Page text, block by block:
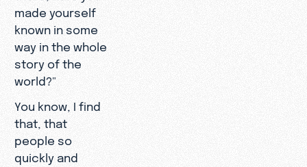
made yourself
known in some
way in the whole
story of the
world?"
You know, I find
that, that
people so
quickly and